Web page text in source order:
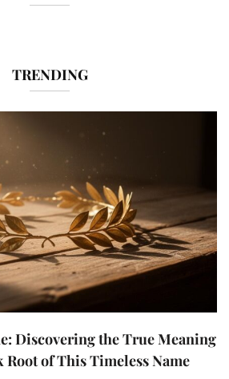
TRENDING
Discovering the True Meaning
Root of This Timeless Name